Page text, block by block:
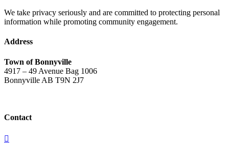
We take privacy seriously and are committed to protecting personal
information while promoting community engagement.
Address
Town of Bonnyville
4917 – 49 Avenue Bag 1006
Bonnyville AB T9N 2J7
Contact
